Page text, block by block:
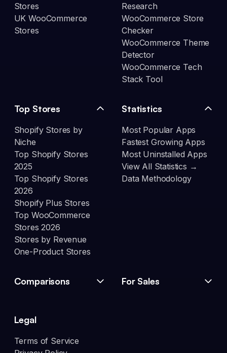
Stores
UK WooCommerce
Stores
Research
WooCommerce Store
Checker
WooCommerce Theme
Detector
WooCommerce Tech
Stack Tool
Top Stores
Shopify Stores by
Niche
Top Shopify Stores
2025
Top Shopify Stores
2026
Shopify Plus Stores
Top WooCommerce
Stores 2026
Stores by Revenue
One-Product Stores
Statistics
Most Popular Apps
Fastest Growing Apps
Most Uninstalled Apps
View All Statistics →
Data Methodology
Comparisons For Sales
Legal
Terms of Service